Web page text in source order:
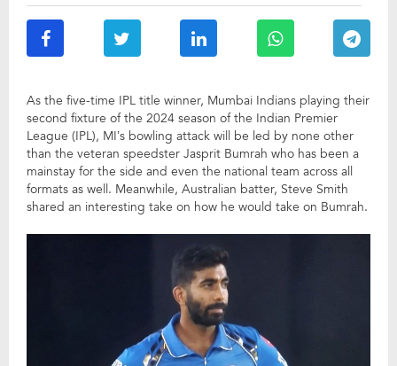
As the five-time IPL title winner, Mumbai Indians playing their
second fixture of the 2024 season of the Indian Premier
League (IPL), MI’s bowling attack will be led by none other
than the veteran speedster Jasprit Bumrah who has been a
mainstay for the side and even the national team across all
formats as well. Meanwhile, Australian batter, Steve Smith
shared an interesting take on how he would take on Bumrah.